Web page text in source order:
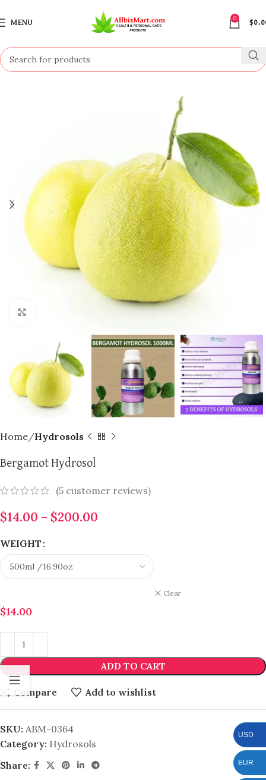
MENU
0
$
Home Hydrosols
Bergamot Hydrosol
(5 customer reviews)
$14.00 – $200.00
WEIGHT
Clear
$14.00
ADD TO CART
Compare Add to wishlist
SKU: ABM-0364
Category: Hydrosols
Share:
USD
EUR